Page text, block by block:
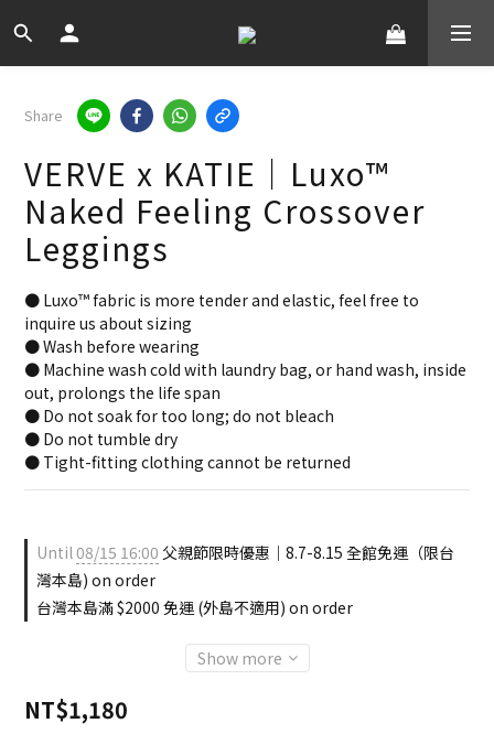
Share
VERVE x KATIE｜Luxo™
Naked Feeling Crossover
Leggings
● Luxo™ fabric is more tender and elastic, feel free to
inquire us about sizing
● Wash before wearing
● Machine wash cold with laundry bag, or hand wash, inside
out, prolongs the life span
● Do not soak for too long; do not bleach
● Do not tumble dry
● Tight-fitting clothing cannot be returned
Until08/15 16:00 父親節限時優惠｜8.7-8.15 全館免運（限台
灣本島) on order
台灣本島滿 $2000 免運 (外島不適用) on order
Show more
NT$1,180